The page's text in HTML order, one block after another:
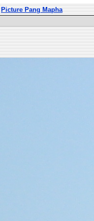
Picture Pang Mapha